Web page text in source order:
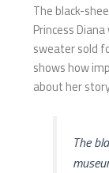
The black-
Princess
sweater sold
shows how
about her
The